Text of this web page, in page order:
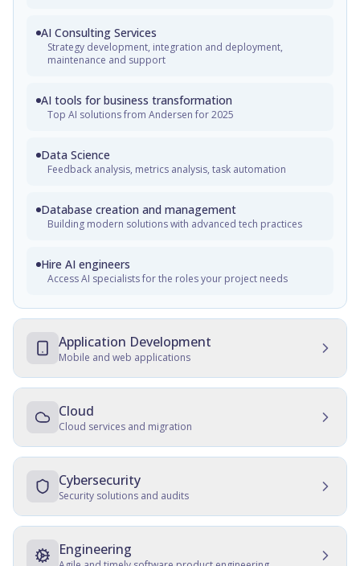
AI Consulting Services
Strategy development, integration and deployment,
maintenance and support
AI tools for business transformation
Top AI solutions from Andersen for 2025
Data Science
Feedback analysis, metrics analysis, task automation
Database creation and management
Building modern solutions with advanced tech practices
Hire AI engineers
Access AI specialists for the roles your project needs
Application Development
Mobile and web applications
Native, cross-platform, and progressive web apps
Web Development
enterprise websites
Cross-platform development
Development, consulting, migration, design, QA, support
and maintenance
Cloud
Cloud services and migration
Multicloud solutions, migration, data protection, and
maintenance
Cloud Migration
Data and server migration, recovery, tracking, and transfer
Cybersecurity
Security solutions and audits
SSD, QA, security, culture establishment, audits, hardening
Engineering